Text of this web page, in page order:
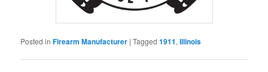
Posted in Firearm Manufacturer |Tagged 1911,Illinois